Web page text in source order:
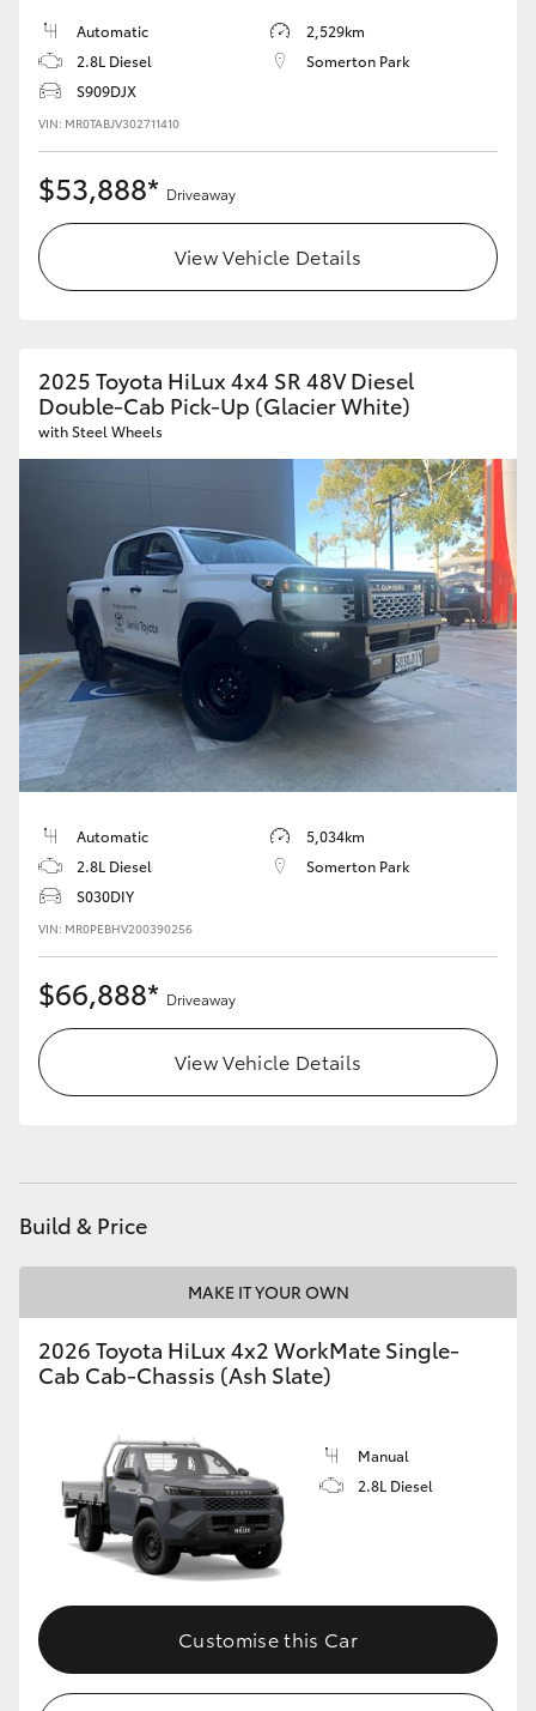
Automatic
2,529km
2.8L Diesel
Somerton Park
S909DJX
VIN: MR0TABJV302711410
$53,888* Driveaway
View Vehicle Details
2025 Toyota HiLux 4x4 SR 48V Diesel
Double-Cab Pick-Up (Glacier White)
with Steel Wheels
Automatic
5,034km
2.8L Diesel
Somerton Park
S030DIY
VIN: MR0PEBHV200390256
$66,888* Driveaway
View Vehicle Details
Build & Price
MAKE IT YOUR OWN
2026 Toyota HiLux 4x2 WorkMate Single-
Cab Cab-Chassis (Ash Slate)
Manual
2.8L Diesel
Customise this Car